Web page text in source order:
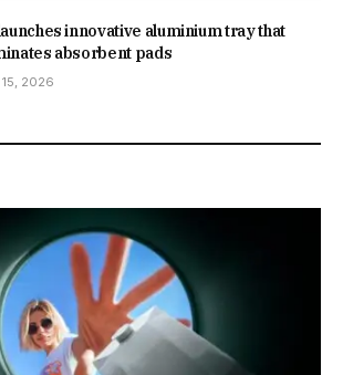
innovative aluminium tray that
absorbent pads
2026